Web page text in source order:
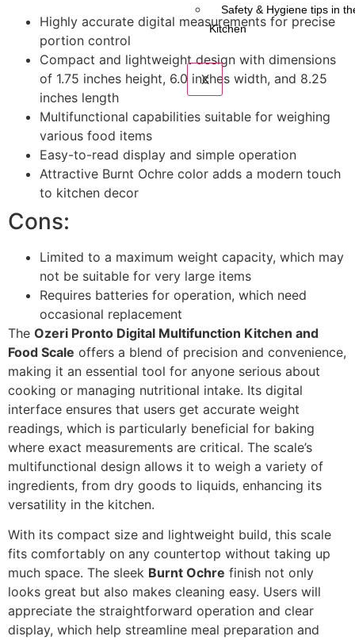
Safety & Hygiene tips in
Kitchen
X
Highly accurate digital measurements for precise
portion control
Compact and lightweight design with dimensions
of 1.75 inches height, 6.0 inches width, and 8.25
inches length
Multifunctional capabilities suitable for weighing
various food items
Easy-to-read display and simple operation
Attractive Burnt Ochre color adds a modern touch
to kitchen decor
Cons:
Limited to a maximum weight capacity, which may
not be suitable for very large items
Requires batteries for operation, which need
occasional replacement
The Ozeri Pronto Digital Multifunction Kitchen and
Food Scale offers a blend of precision and convenience,
making it an essential tool for anyone serious about
cooking or managing nutritional intake. Its digital
interface ensures that users get accurate weight
readings, which is particularly beneficial for baking
where exact measurements are critical. The scale’s
multifunctional design allows it to weigh a variety of
ingredients, from dry goods to liquids, enhancing its
versatility in the kitchen.
With its compact size and lightweight build, this scale
fits comfortably on any countertop without taking up
much space. The sleek Burnt Ochre finish not only
looks great but also makes cleaning easy. Users will
appreciate the straightforward operation and clear
display, which help streamline meal preparation and